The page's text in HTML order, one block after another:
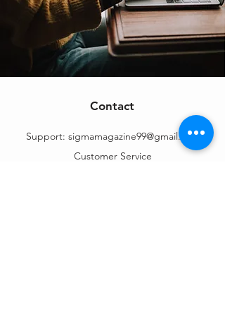
Contact
Support: sigmamagazine99@gmail.com
Customer Service